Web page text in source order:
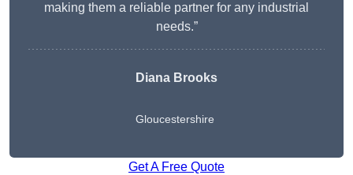
making them a reliable partner for any industrial
needs.”
Diana Brooks
Gloucestershire
Get A Free Quote